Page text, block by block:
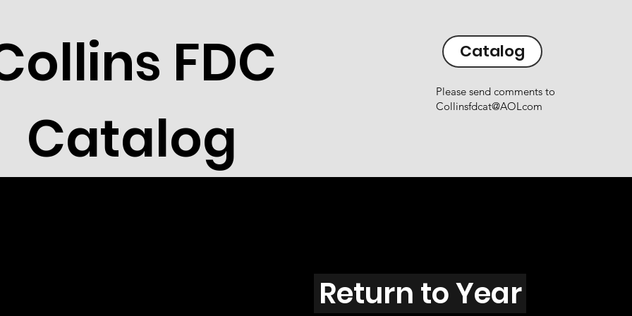
FDC
Catalog
Catalog
Please send comments to
Collinsfdcat@AOLcom
Return to Year